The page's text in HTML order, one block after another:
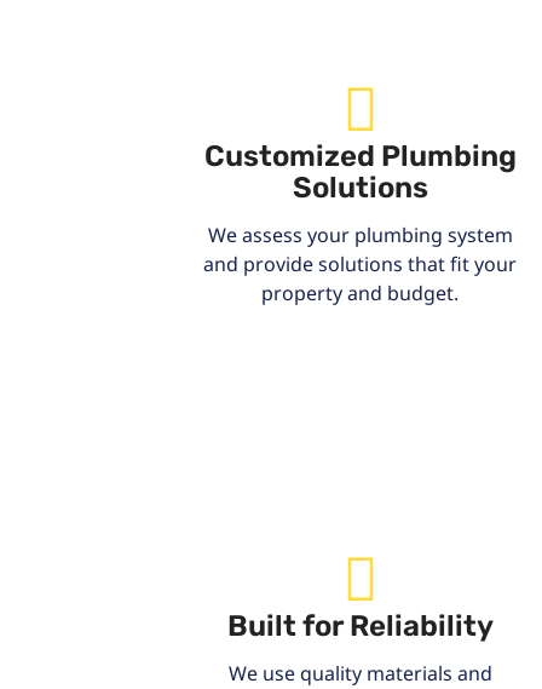
Customized Plumbing
Solutions
We assess your plumbing system
and provide solutions that fit your
property and budget.
Built for Reliability
We use quality materials and